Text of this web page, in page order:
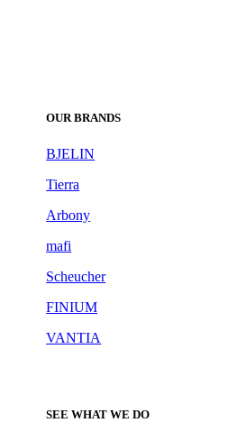
OUR BRANDS
BJELIN
Tierra
Arbony
mafi
Scheucher
FINIUM
VANTIA
SEE WHAT WE DO